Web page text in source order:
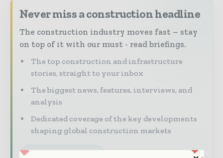
Never miss a construction headline
The construction industry moves fast – stay
on top of it with our must - read briefings.
The top construction and infrastructure
stories, straight to your inbox
The biggest news, features, interviews, and
analysis
Dedicated coverage of the key developments
shaping global construction markets